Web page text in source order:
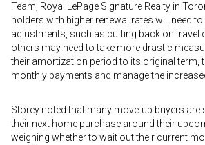
Team, Royal LePage Signature Realty in
holders with higher renewal rates will need
adjustments, such as cutting back on travel
others may need to take more drastic
their amortization period to its original term,
monthly payments and manage the
Storey noted that many move-up buyers are
their next home purchase around their
weighing whether to wait out their current